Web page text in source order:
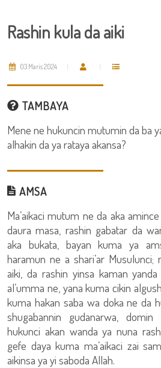
Rashin kula da aiki
03 Maris 2024
TAMBAYA
Mene ne hukuncin mutumin da ba
alhakin da ya rataya akansa?
AMSA
Ma’aikaci mutum ne da aka
daura masa, rashin gabatar da
aka bukata, bayan kuma ya
haramun ne a shari’ar Musulunci;
aiki, da rashin yinsa kaman
al’umma ne, yana kuma cikin
kuma hakan saba wa doka ne da
shugabannin gudanarwa,
hukunci akan wanda ya nuna
gefe daya kuma ma’aikaci zai
aikinsa ya yi saboda Allah.